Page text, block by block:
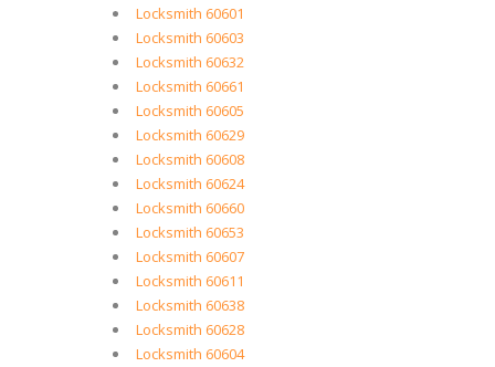
Locksmith 60601
Locksmith 60603
Locksmith 60632
Locksmith 60661
Locksmith 60605
Locksmith 60629
Locksmith 60608
Locksmith 60624
Locksmith 60660
Locksmith 60653
Locksmith 60607
Locksmith 60611
Locksmith 60638
Locksmith 60628
Locksmith 60604